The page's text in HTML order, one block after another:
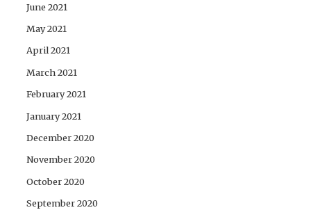
June 2021
May 2021
April 2021
March 2021
February 2021
January 2021
December 2020
November 2020
October 2020
September 2020